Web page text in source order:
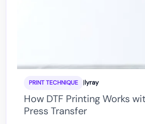
How DTF Printing Works
Press Transfer
PRINT TECHNIQUE |lyray